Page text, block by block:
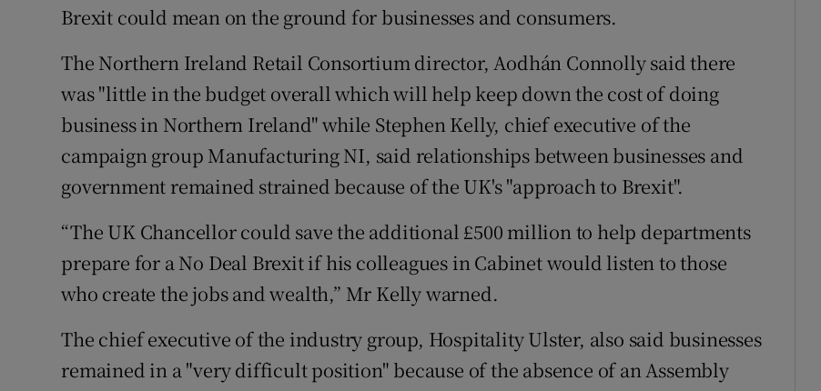
Brexit could mean on the ground for businesses and consumers.
The Northern Ireland Retail Consortium director, Aodhán Connolly said there
was "little in the budget overall which will help keep down the cost of doing
business in Northern Ireland" while Stephen Kelly, chief executive of the
campaign group Manufacturing NI, said relationships between businesses and
government remained strained because of the UK's "approach to Brexit".
“The UK Chancellor could save the additional £500 million to help departments
prepare for a No Deal Brexit if his colleagues in Cabinet would listen to those
who create the jobs and wealth,” Mr Kelly warned.
The chief executive of the industry group, Hospitality Ulster, also said businesses
remained in a "very difficult position" because of the absence of an Assembly